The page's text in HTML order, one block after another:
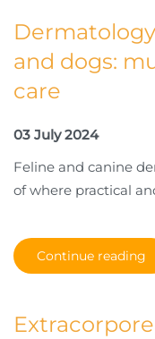
and dogs:
care
03 July 2024
Feline and canine
of where practical
Continue reading